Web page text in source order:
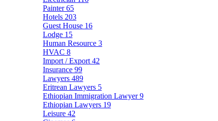
Painter65
Hotels 203
Guest House 16
Lodge 15
Human Resource 3
HVAC 8
Import / Export 42
Insurance 99
Lawyers 489
Eritrean Lawyers 5
Ethiopian Immigration Lawyer9
Ethiopian Lawyers 19
Leisure 42